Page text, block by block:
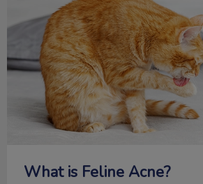
What is Feline Acne?